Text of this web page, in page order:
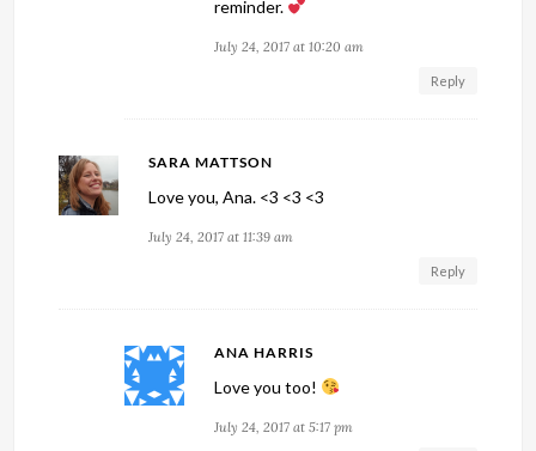
reminder.
July 24, 2017 at 10:20 am
Reply
SARA MATTSON
Love you, Ana. <3 <3 <3
July 24, 2017 at 11:39 am
Reply
ANA HARRIS
Love you too!
July 24, 2017 at 5:17 pm